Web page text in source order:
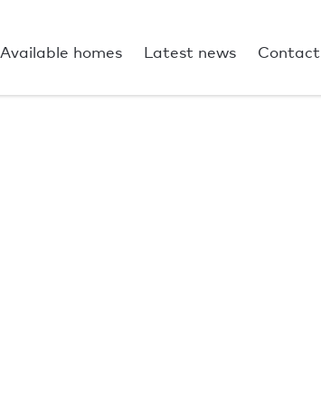
Available homes Latest news Contact